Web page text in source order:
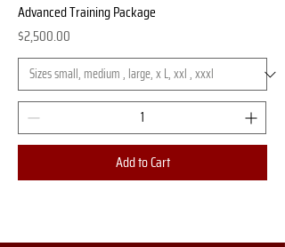
Advanced Training Package
Price
$2,500.00
Add to Cart